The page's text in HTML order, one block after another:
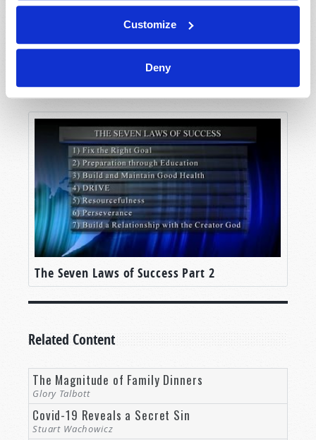
Customize
Deny
The Seven Laws of Success Part 1
The Seven Laws of Success Part 2
Related Content
The Magnitude of Family Dinners
Glory Talbott
Covid-19 Reveals a Secret Sin
Stuart Wachowicz